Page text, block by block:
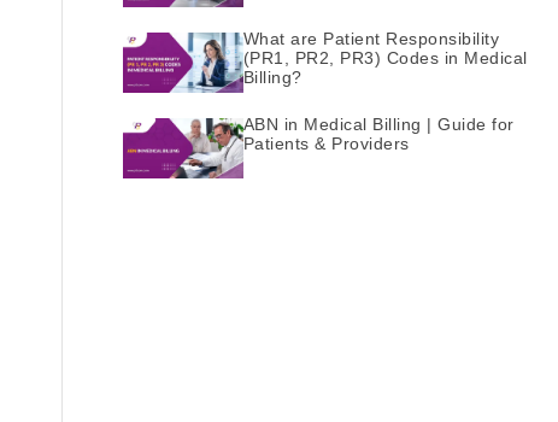
What are Patient Responsibility
(PR1, PR2, PR3) Codes in Medical
Billing?
ABN in Medical Billing | Guide for
Patients & Providers